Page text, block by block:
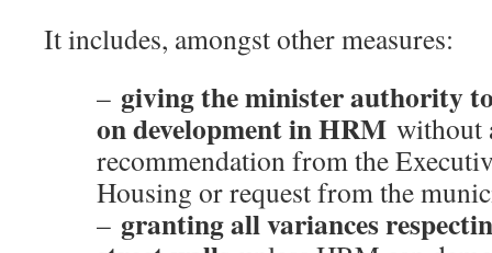
It includes, amongst other measures:
– giving the minister authority
on development in HRM without
recommendation from the
Housing or request from the
– granting all variances